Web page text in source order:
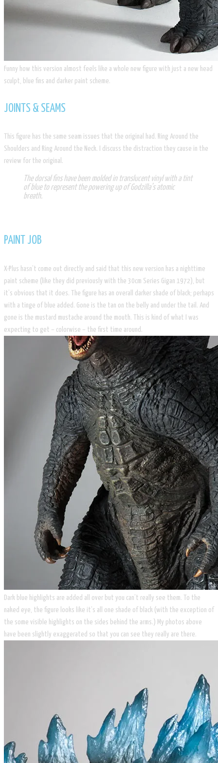
Funny how this version almost feels like a whole new figure with just a new head
sculpt, blue fins and darker paint scheme.
JOINTS & SEAMS
​This figure has the same seam issues that the original had. Ring Around the
Shoulders and Ring Around the Neck. I discuss the distraction they cause in the
review for the original.
The dorsal fins have been molded in translucent vinyl with a tint
of blue to represent the powering up of Godzilla’s atomic
breath.
PAINT JOB
X-Plus hasn’t come out directly and said that this new version has a nighttime
paint scheme (like they did previously with the 30cm Series Gigan 1972), but
it’s obvious that it does. The figure has an overall darker shade of black; perhaps
with a tinge of blue added. Gone is the tan on the belly and under the tail. And
gone is the mustard mustache around the mouth. This is kind of what I was
expecting to get – colorwise – the first time around.
Dark blue highlights are added all over but you can’t really see them. To the
naked eye, the figure looks like it’s all one shade of black (with the exception of
the some visible highlights on the sides behind the arms.) My photos above
have been slightly exaggerated so that you can see they really are there.